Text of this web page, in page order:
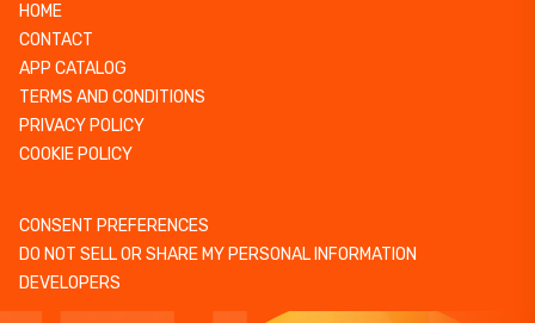
HOME
CONTACT
APP CATALOG
TERMS AND CONDITIONS
PRIVACY POLICY
COOKIE POLICY
CONSENT PREFERENCES
DO NOT SELL OR SHARE MY PERSONAL INFORMATION
DEVELOPERS